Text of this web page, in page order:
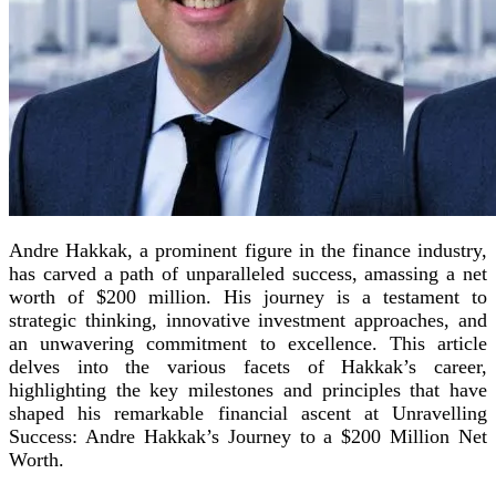
Andre Hakkak, a prominent figure in the finance industry,
has carved a path of unparalleled success, amassing a net
worth of $200 million. His journey is a testament to
strategic thinking, innovative investment approaches, and
an unwavering commitment to excellence. This article
delves into the various facets of Hakkak’s career,
highlighting the key milestones and principles that have
shaped his remarkable financial ascent at Unravelling
Success: Andre Hakkak’s Journey to a $200 Million Net
Worth.